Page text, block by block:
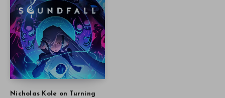
Nicholas Kole on Turning